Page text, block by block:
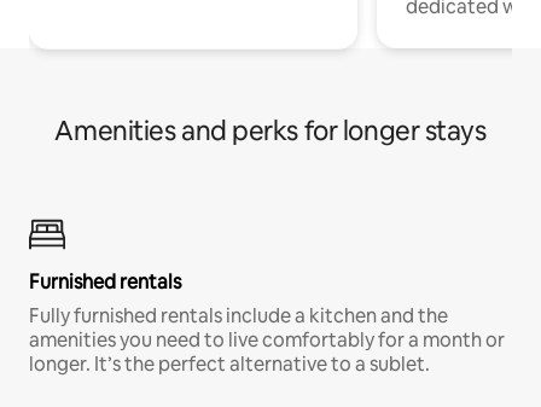
dedicated
Amenities and perks for longer stays
Furnished rentals
Fully furnished rentals include a kitchen and the
amenities you need to live comfortably for a month or
longer. It’s the perfect alternative to a sublet.